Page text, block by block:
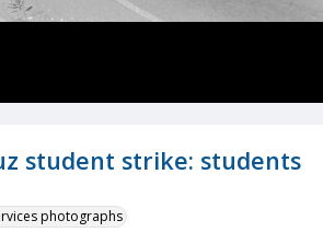
student strike: students
photographs